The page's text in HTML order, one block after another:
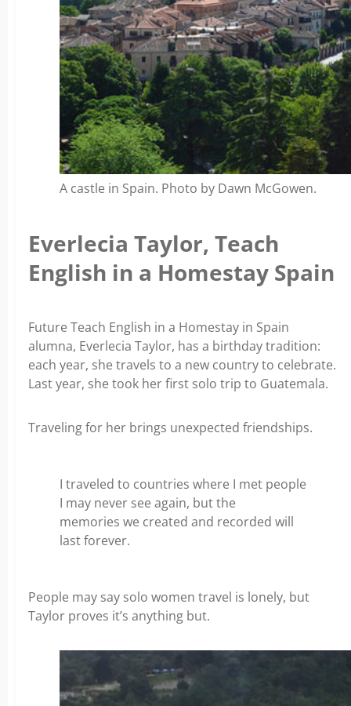
A castle in Spain. Photo by Dawn McGowen.
Everlecia Taylor, Teach
English in a Homestay Spain
Future Teach English in a Homestay in Spain
alumna, Everlecia Taylor, has a birthday tradition:
each year, she travels to a new country to celebrate.
Last year, she took her first solo trip to Guatemala.
Traveling for her brings unexpected friendships.
I traveled to countries where I met people
I may never see again, but the
memories we created and recorded will
last forever.
People may say solo women travel is lonely, but
Taylor proves it’s anything but.